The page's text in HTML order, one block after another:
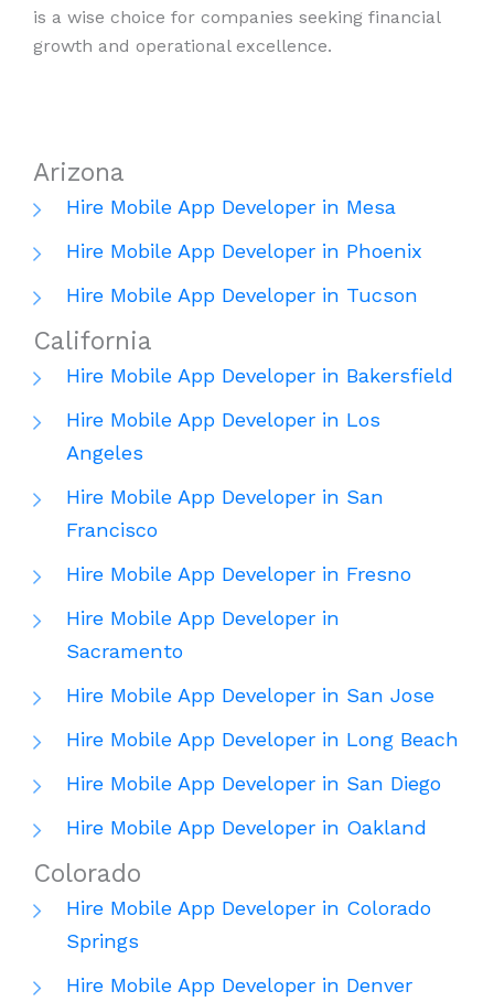
is a wise choice for companies seeking financial
growth and operational excellence.
Arizona
Hire Mobile App Developer in Mesa
Hire Mobile App Developer in Phoenix
Hire Mobile App Developer in Tucson
California
Hire Mobile App Developer in Bakersfield
Hire Mobile App Developer in Los
Angeles
Hire Mobile App Developer in San
Francisco
Hire Mobile App Developer in Fresno
Hire Mobile App Developer in
Sacramento
Hire Mobile App Developer in San Jose
Hire Mobile App Developer in Long Beach
Hire Mobile App Developer in San Diego
Hire Mobile App Developer in Oakland
Colorado
Hire Mobile App Developer in Colorado
Springs
Hire Mobile App Developer in Denver